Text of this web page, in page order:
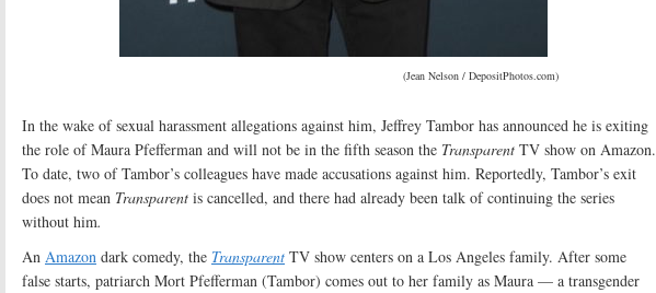
(Jean Nelson / DepositPhotos.com)
In the wake of sexual harassment allegations against him, Jeffrey Tambor has announced he is exiting
the role of Maura Pfefferman and will not be in the fifth season the Transparent TV show on Amazon.
To date, two of Tambor’s colleagues have made accusations against him. Reportedly, Tambor’s exit
does not mean Transparent is cancelled, and there had already been talk of continuing the series
without him.
An Amazon dark comedy, the Transparent TV show centers on a Los Angeles family. After some
false starts, patriarch Mort Pfefferman (Tambor) comes out to her family as Maura — a transgender